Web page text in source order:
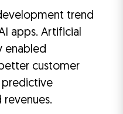
trend
apps. Artificial
enabled
customer
predictive
revenues.